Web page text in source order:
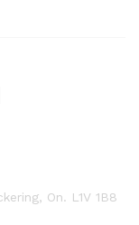
On. L1V 1B8